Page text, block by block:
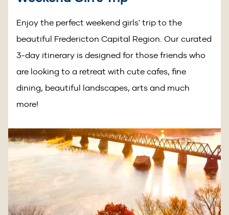
Enjoy the perfect weekend girls' trip to the
beautiful Fredericton Capital Region. Our curated
3-day itinerary is designed for those friends who
are looking to a retreat with cute cafes, fine
dining, beautiful landscapes, arts and much
more!